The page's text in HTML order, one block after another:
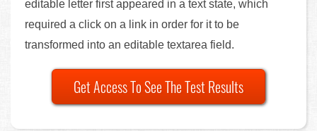
editable letter first appeared in a text state, which
required a click on a link in order for it to be
transformed into an editable textarea field.
Get Access To See The Test Results